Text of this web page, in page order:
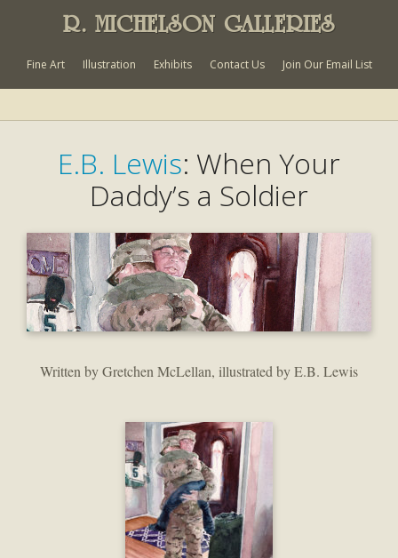
R. MICHELSON GALLERIES
Fine Art Illustration Exhibits Contact Us Join Our Email List
E.B. Lewis: When Your
Daddy’s a Soldier
Written by Gretchen McLellan, illustrated by E.B. Lewis